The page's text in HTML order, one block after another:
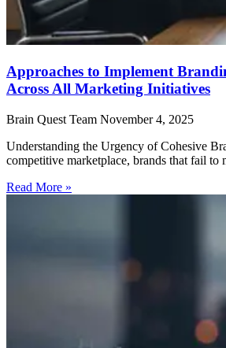
Approaches to Implement
Across All Marketing Initiatives
Brain Quest Team November 4, 2025
Understanding the Urgency of Cohesive
competitive marketplace, brands that fail to
Read More »